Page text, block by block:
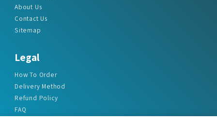
About Us
Contact Us
Sitemap
Legal
How To Order
Delivery Method
Refund Policy
FAQ